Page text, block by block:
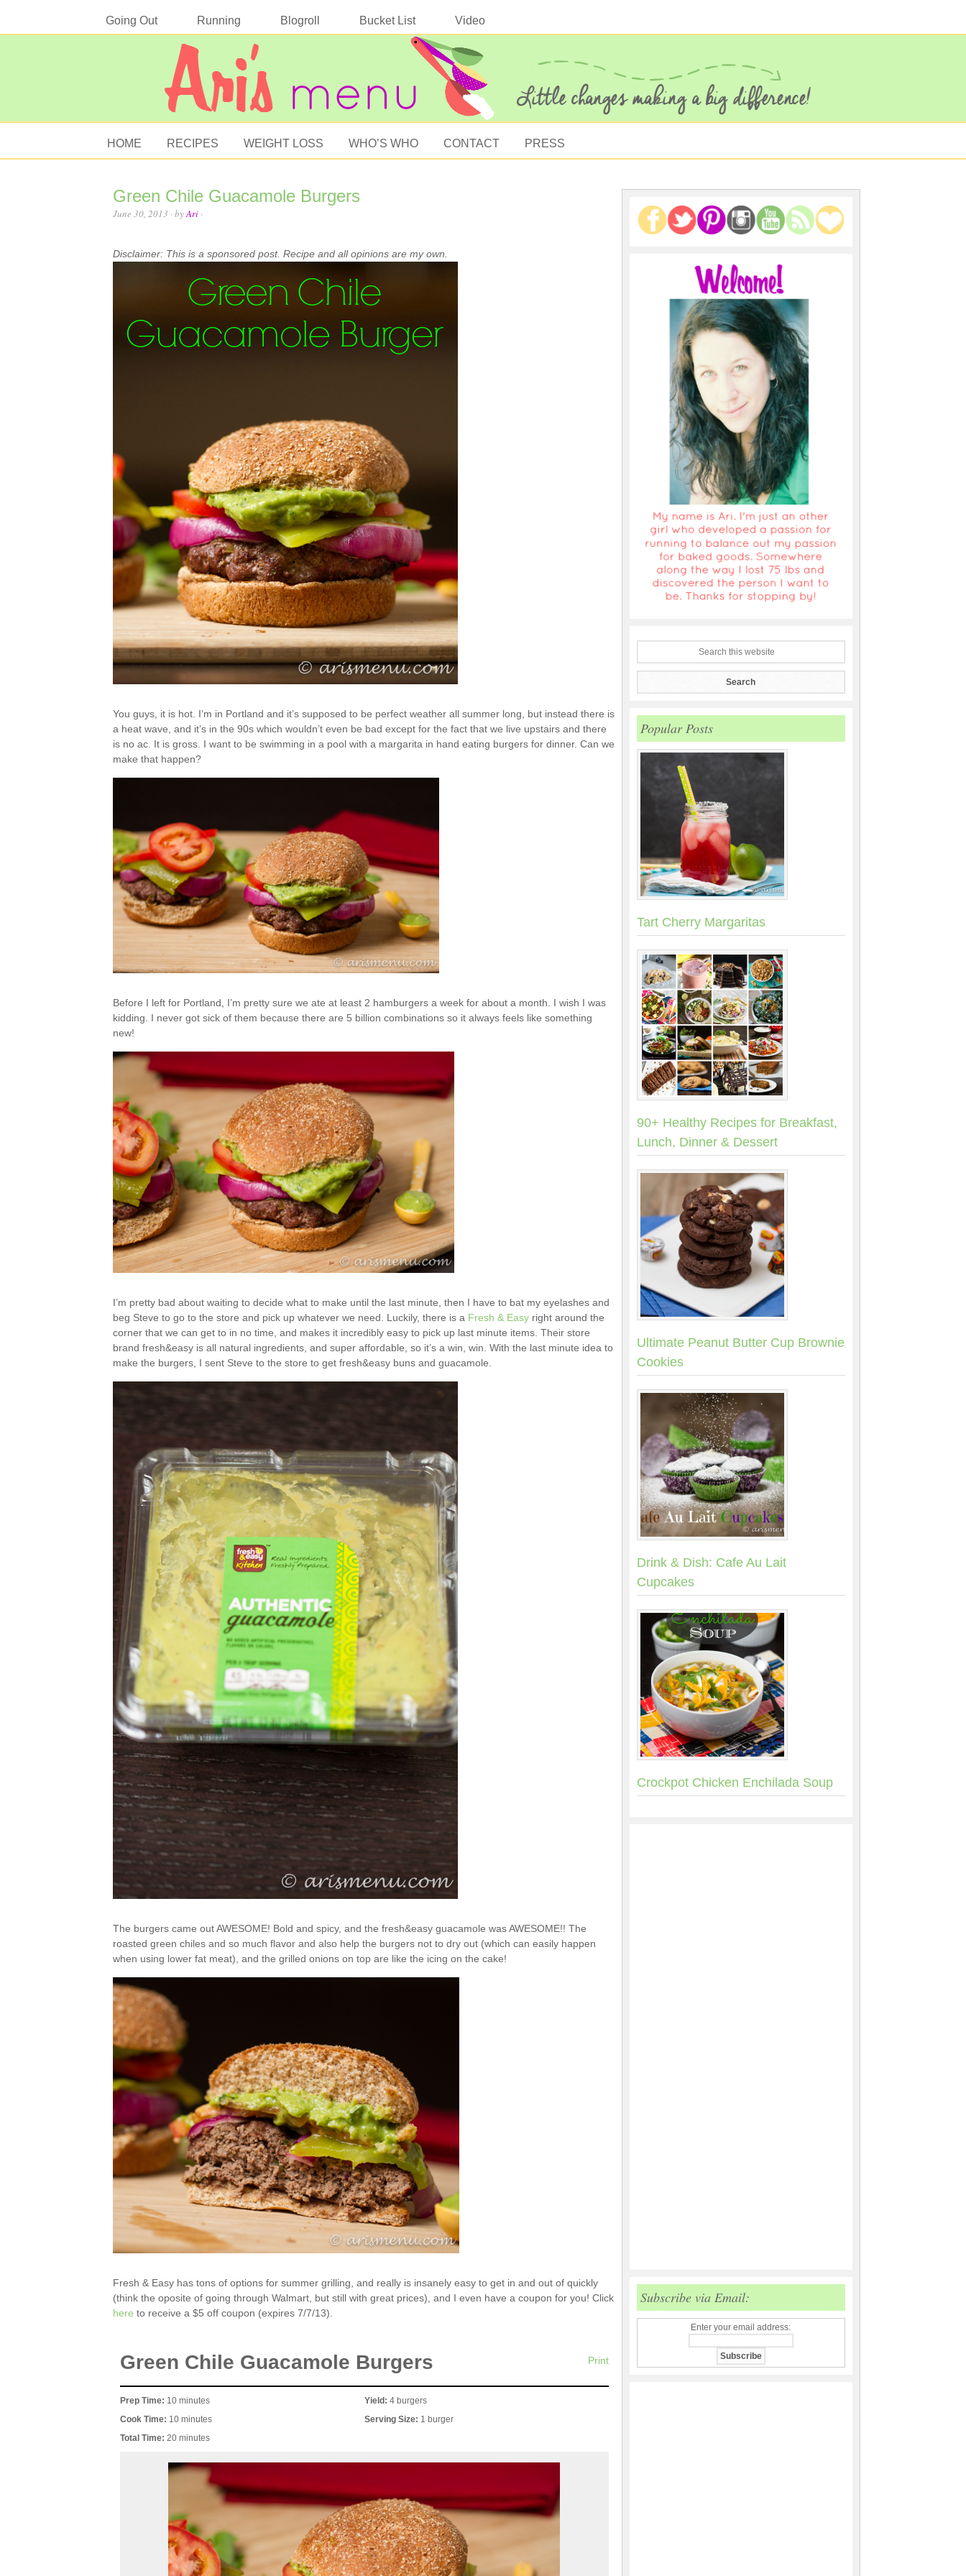
Going Out Running Blogroll Bucket List Video
HOME RECIPES WEIGHT LOSS WHO’S WHO CONTACT PRESS
Green Chile Guacamole Burgers
June 30, 2013 · byAri·
Disclaimer: This is a sponsored post. Recipe and all opinions are my own.
You guys, it is hot. I’m in Portland and it’s supposed to be perfect weather all summer long, but instead there is
a heat wave, and it’s in the 90s which wouldn’t even be bad except for the fact that we live upstairs and there
is no ac. It is gross. I want to be swimming in a pool with a margarita in hand eating burgers for dinner. Can we
make that happen?
Before I left for Portland, I’m pretty sure we ate at least 2 hamburgers a week for about a month. I wish I was
kidding. I never got sick of them because there are 5 billion combinations so it always feels like something
new!
I’m pretty bad about waiting to decide what to make until the last minute, then I have to bat my eyelashes and
beg Steve to go to the store and pick up whatever we need. Luckily, there is a Fresh & Easyright around the
corner that we can get to in no time, and makes it incredibly easy to pick up last minute items. Their store
brand fresh&easy is all natural ingredients, and super affordable, so it’s a win, win. With the last minute idea to
make the burgers, I sent Steve to the store to get fresh&easy buns and guacamole.
The burgers came out AWESOME! Bold and spicy, and the fresh&easy guacamole was AWESOME!! The
roasted green chiles and so much flavor and also help the burgers not to dry out (which can easily happen
when using lower fat meat), and the grilled onions on top are like the icing on the cake!
Fresh & Easy has tons of options for summer grilling, and really is insanely easy to get in and out of quickly
(think the oposite of going through Walmart, but still with great prices), and I even have a coupon for you! Click
here to receive a $5 off coupon (expires 7/7/13).
Print
Green Chile Guacamole Burgers
Prep Time: 10 minutes
Cook Time: 10 minutes
Total Time: 20 minutes
Yield: 4 burgers
Serving Size: 1 burger
Popular Posts
Tart Cherry Margaritas
90+ Healthy Recipes for Breakfast,
Lunch, Dinner & Dessert
Ultimate Peanut Butter Cup Brownie
Cookies
Drink & Dish: Cafe Au Lait
Cupcakes
Crockpot Chicken Enchilada Soup
Subscribe via Email:
Enter your email address: